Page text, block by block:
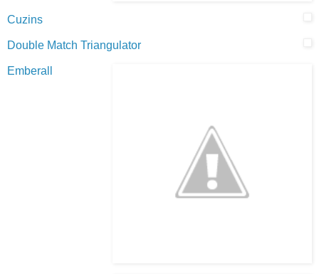
Cuzins
Double Match Triangulator
Emberall